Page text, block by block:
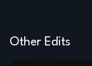
Other Edits